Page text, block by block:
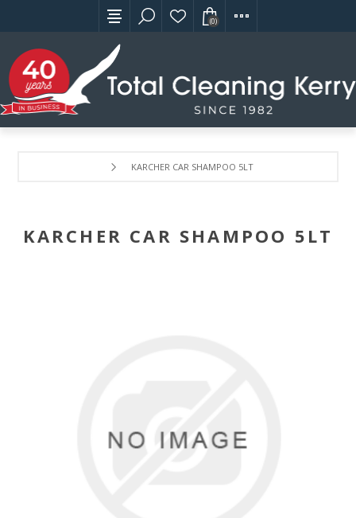
(0)
KARCHER CAR SHAMPOO 5LT
KARCHER CAR SHAMPOO 5LT